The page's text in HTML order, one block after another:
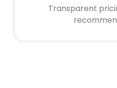
Transparent